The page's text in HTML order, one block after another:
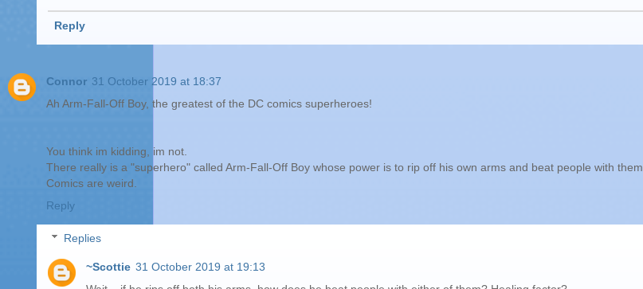
Reply
Connor 31 October 2019 at 18:37
Ah Arm-Fall-Off Boy, the greatest of the DC comics superheroes!
You think im kidding, im not.
There really is a "superhero" called Arm-Fall-Off Boy whose power is to rip off his own arms and beat people with them.
Comics are weird.
Reply
Replies
~Scottie 31 October 2019 at 19:13